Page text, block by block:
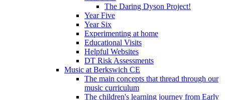
The Daring Dyson Project!
Year Five
Year Six
Experimenting at home
Educational Visits
Helpful Websites
DT Risk Assessments
Music at Berkswich CE
The main concepts that thread through our
music curriculum
The children's learning journey from Early